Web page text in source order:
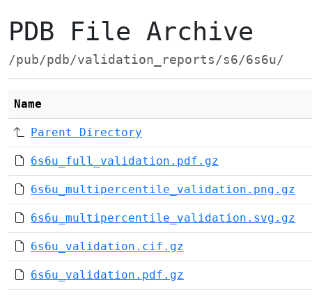
PDB File Archive
/pub/pdb/validation_reports/s6/6s6u/
Name
Parent Directory
6s6u_full_validation.pdf.gz
6s6u_multipercentile_validation.png.gz
6s6u_multipercentile_validation.svg.gz
6s6u_validation.cif.gz
6s6u_validation.pdf.gz